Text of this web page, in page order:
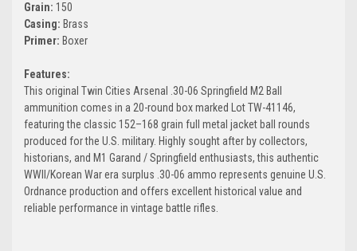
Grain: 150
Casing: Brass
Primer: Boxer
Features:
This original Twin Cities Arsenal .30-06 Springfield M2 Ball
ammunition comes in a 20-round box marked Lot TW-41146,
featuring the classic 152–168 grain full metal jacket ball rounds
produced for the U.S. military. Highly sought after by collectors,
historians, and M1 Garand / Springfield enthusiasts, this authentic
WWII/Korean War era surplus .30-06 ammo represents genuine U.S.
Ordnance production and offers excellent historical value and
reliable performance in vintage battle rifles.